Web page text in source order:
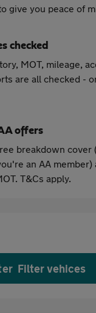
give you peace of
checked
MOT, mileage,
are all checked -
offers
breakdown cover
an AA member)
T&Cs apply.
Filter vehices